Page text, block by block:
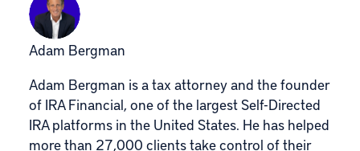
Adam Bergman
Adam Bergman is a tax attorney and the founder
of IRA Financial, one of the largest Self-Directed
IRA platforms in the United States. He has helped
more than 27,000 clients take control of their